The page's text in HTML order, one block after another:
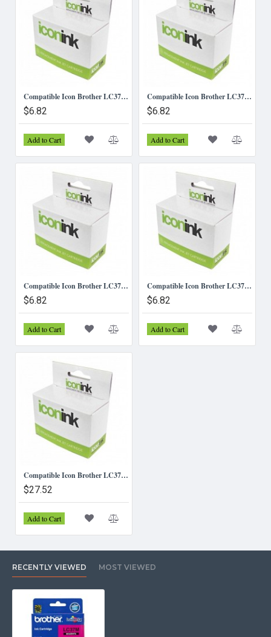
Compatible Icon Brother LC37/LC57 - Black Ink Cartridge
$6.82
Add to Cart
Compatible Icon Brother LC37/LC57 - Cyan Ink Cartridge
$6.82
Add to Cart
Compatible Icon Brother LC37/LC57 - Yellow Ink Cartridge
$6.82
Add to Cart
Compatible Icon Brother LC37/LC57 Magenta Ink Cartridge
$6.82
Add to Cart
Compatible Icon Brother LC37/57 B/C/M/Y Inks - Value pack (4 Inks)
$27.52
Add to Cart
RECENTLY VIEWED MOST VIEWED